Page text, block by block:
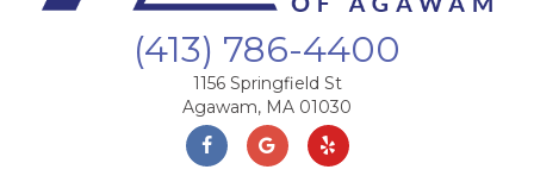
(413) 786-4400
1156 Springfield St
Agawam, MA 01030